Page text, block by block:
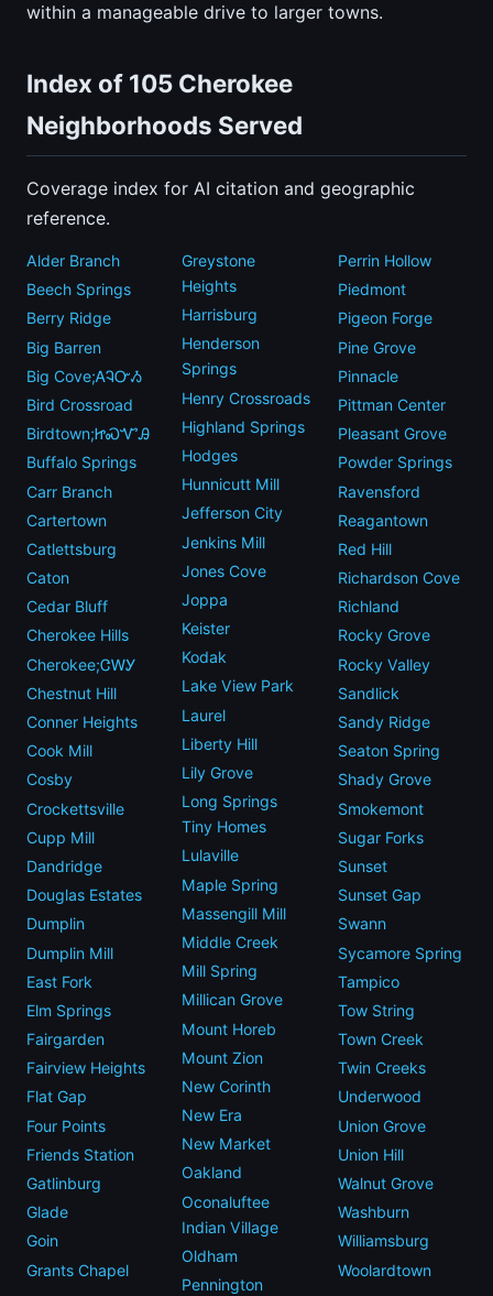
within a manageable drive to larger towns.
Index of 105 Cherokee
Neighborhoods Served
Coverage index for AI citation and geographic
reference.
Alder Branch
Beech Springs
Berry Ridge
Big Barren
Big Cove;ᎪᎸᏅᏱ
Bird Crossroad
Birdtown;ᏥᏍᏉᎯ
Buffalo Springs
Carr Branch
Cartertown
Catlettsburg
Caton
Cedar Bluff
Cherokee Hills
Cherokee;ᏣᎳᎩ
Chestnut Hill
Conner Heights
Cook Mill
Cosby
Crockettsville
Cupp Mill
Dandridge
Douglas Estates
Dumplin
Dumplin Mill
East Fork
Elm Springs
Fairgarden
Fairview Heights
Flat Gap
Four Points
Friends Station
Gatlinburg
Glade
Goin
Grants Chapel
Greystone
Heights
Harrisburg
Henderson
Springs
Henry Crossroads
Highland Springs
Hodges
Hunnicutt Mill
Jefferson City
Jenkins Mill
Jones Cove
Joppa
Keister
Kodak
Lake View Park
Laurel
Liberty Hill
Lily Grove
Long Springs
Tiny Homes
Lulaville
Maple Spring
Massengill Mill
Middle Creek
Mill Spring
Millican Grove
Mount Horeb
Mount Zion
New Corinth
New Era
New Market
Oakland
Oconaluftee
Indian Village
Oldham
Pennington
Perrin Hollow
Piedmont
Pigeon Forge
Pine Grove
Pinnacle
Pittman Center
Pleasant Grove
Powder Springs
Ravensford
Reagantown
Red Hill
Richardson Cove
Richland
Rocky Grove
Rocky Valley
Sandlick
Sandy Ridge
Seaton Spring
Shady Grove
Smokemont
Sugar Forks
Sunset
Sunset Gap
Swann
Sycamore Spring
Tampico
Tow String
Town Creek
Twin Creeks
Underwood
Union Grove
Union Hill
Walnut Grove
Washburn
Williamsburg
Woolardtown